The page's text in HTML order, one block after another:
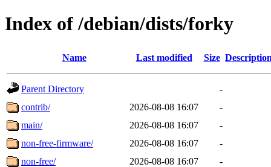
Index of /debian/dists/forky
Name Last modified Size
Parent Directory
-
contrib/
2026-08-08 16:07
-
main/
2026-08-08 16:07
-
non-free-firmware/
2026-08-08 16:07
-
non-free/
2026-08-08 16:07
-